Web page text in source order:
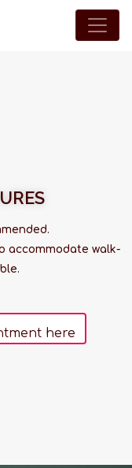
accommodate walk-
here